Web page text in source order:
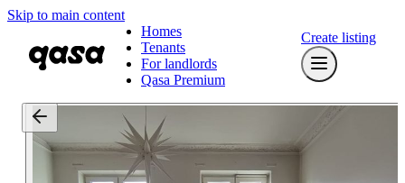
Skip to main content
Homes
Tenants
For landlords
Qasa Premium
Create listing